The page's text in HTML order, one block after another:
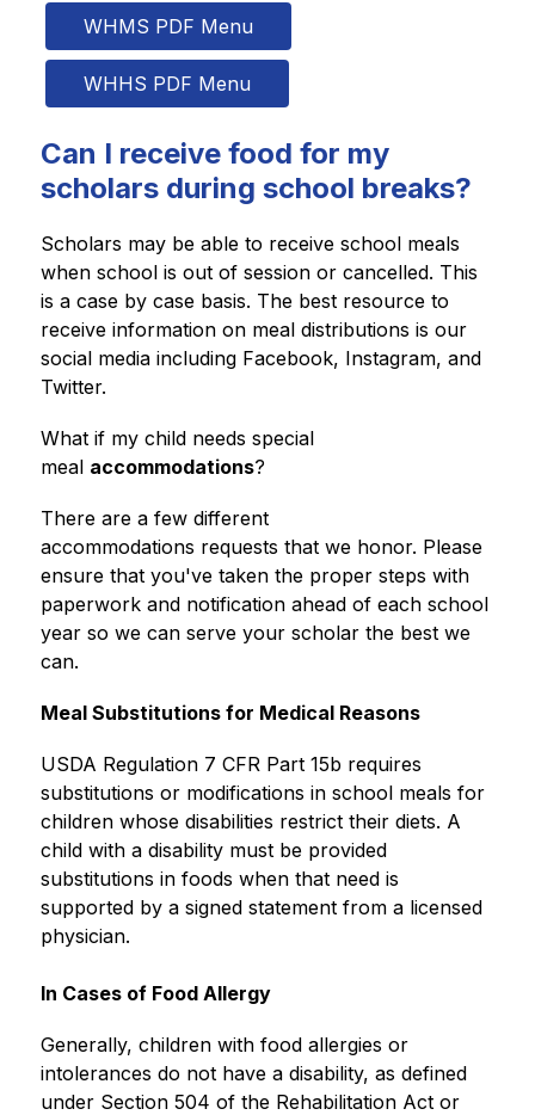
WHMS PDF Menu
WHHS PDF Menu
Can I receive food for my
scholars during school breaks?
Scholars may be able to receive school meals
when school is out of session or cancelled. This
is a case by case basis. The best resource to
receive information on meal distributions is our
social media including Facebook, Instagram, and
Twitter.
What if my child needs special
meal accommodations?
There are a few different
accommodations requests that we honor. Please
ensure that you've taken the proper steps with
paperwork and notification ahead of each school
year so we can serve your scholar the best we
can.
Meal Substitutions for Medical Reasons
USDA Regulation 7 CFR Part 15b requires
substitutions or modifications in school meals for
children whose disabilities restrict their diets. A
child with a disability must be provided
substitutions in foods when that need is
supported by a signed statement from a licensed
physician.
In Cases of Food Allergy
Generally, children with food allergies or
intolerances do not have a disability, as defined
under Section 504 of the Rehabilitation Act or